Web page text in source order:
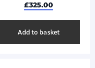
£325.00
Add to basket